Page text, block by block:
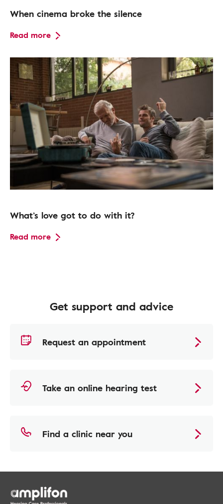
When cinema broke the silence
Read more
What’s love got to do with it?
Read more
Get support and advice
Request an appointment
Take an online hearing test
Find a clinic near you